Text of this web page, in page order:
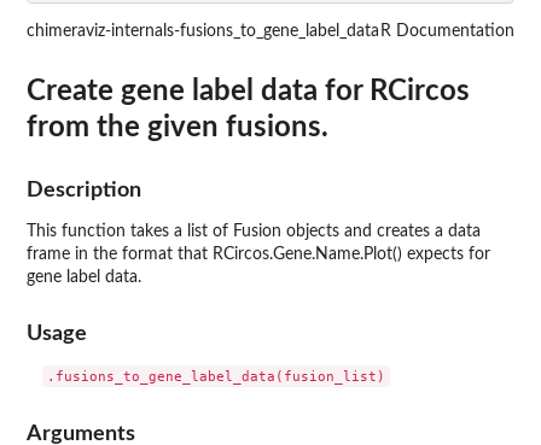
chimeraviz-internals-fusions_to_gene_label_data R Documentation
Create gene label data for RCircos
from the given fusions.
Description
This function takes a list of Fusion objects and creates a data
frame in the format that RCircos.Gene.Name.Plot() expects for
gene label data.
Usage
Arguments